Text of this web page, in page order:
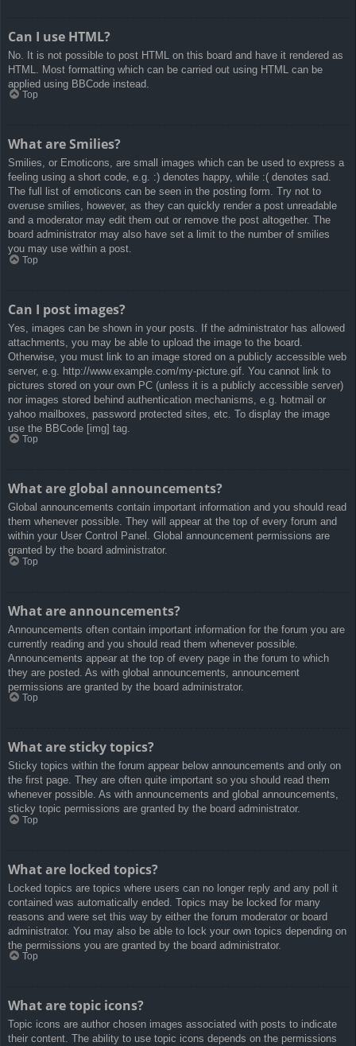
Can I use HTML?
No. It is not possible to post HTML on this board and have it rendered as
HTML. Most formatting which can be carried out using HTML can be
applied using BBCode instead.
Top
What are Smilies?
Smilies, or Emoticons, are small images which can be used to express a
feeling using a short code, e.g. :) denotes happy, while :( denotes sad.
The full list of emoticons can be seen in the posting form. Try not to
overuse smilies, however, as they can quickly render a post unreadable
and a moderator may edit them out or remove the post altogether. The
board administrator may also have set a limit to the number of smilies
you may use within a post.
Top
Can I post images?
Yes, images can be shown in your posts. If the administrator has allowed
attachments, you may be able to upload the image to the board.
Otherwise, you must link to an image stored on a publicly accessible web
server, e.g. http://www.example.com/my-picture.gif. You cannot link to
pictures stored on your own PC (unless it is a publicly accessible server)
nor images stored behind authentication mechanisms, e.g. hotmail or
yahoo mailboxes, password protected sites, etc. To display the image
use the BBCode [img] tag.
Top
What are global announcements?
Global announcements contain important information and you should read
them whenever possible. They will appear at the top of every forum and
within your User Control Panel. Global announcement permissions are
granted by the board administrator.
Top
What are announcements?
Announcements often contain important information for the forum you are
currently reading and you should read them whenever possible.
Announcements appear at the top of every page in the forum to which
they are posted. As with global announcements, announcement
permissions are granted by the board administrator.
Top
What are sticky topics?
Sticky topics within the forum appear below announcements and only on
the first page. They are often quite important so you should read them
whenever possible. As with announcements and global announcements,
sticky topic permissions are granted by the board administrator.
Top
What are locked topics?
Locked topics are topics where users can no longer reply and any poll it
contained was automatically ended. Topics may be locked for many
reasons and were set this way by either the forum moderator or board
administrator. You may also be able to lock your own topics depending on
the permissions you are granted by the board administrator.
Top
What are topic icons?
Topic icons are author chosen images associated with posts to indicate
their content. The ability to use topic icons depends on the permissions